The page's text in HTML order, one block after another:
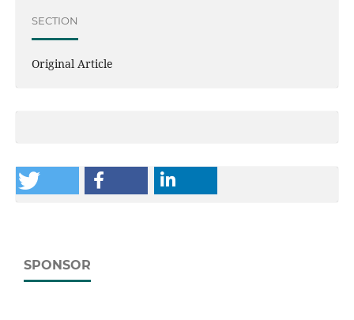
SECTION
Original Article
SPONSOR